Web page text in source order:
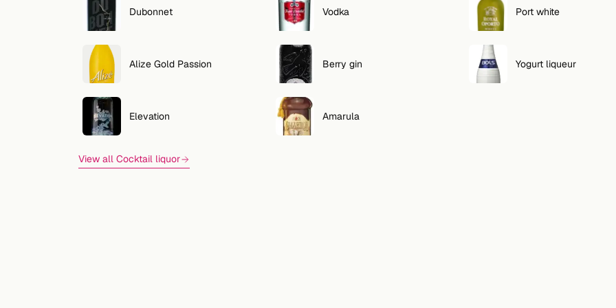
Dubonnet Vodka Port white
Alize Gold Passion Berry gin Yogurt liqueur
Elevation Amarula
View all Cocktail liquor